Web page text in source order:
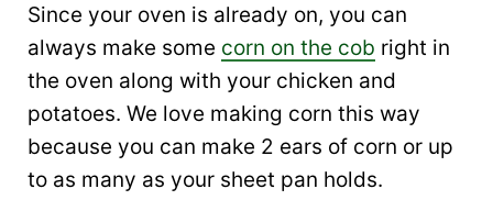
Since your oven is already on, you can
always make some corn on the cob right in
the oven along with your chicken and
potatoes. We love making corn this way
because you can make 2 ears of corn or up
to as many as your sheet pan holds.